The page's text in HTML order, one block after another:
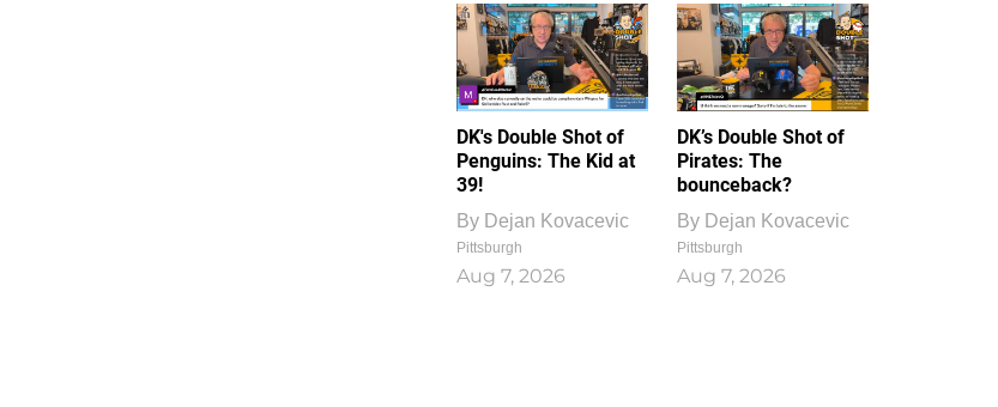
DK's Double Shot of
Penguins: The Kid at
39!
By Dejan Kovacevic
Pittsburgh
Aug 7, 2026
DK’s Double Shot of
Pirates: The
bounceback?
By Dejan Kovacevic
Pittsburgh
Aug 7, 2026